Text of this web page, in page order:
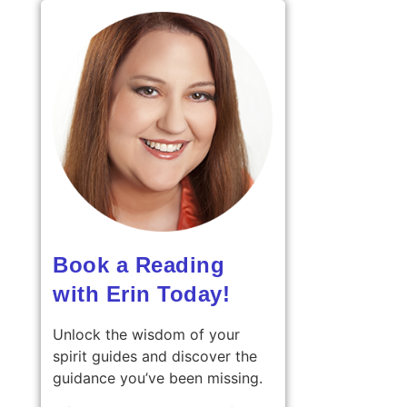
Book a Reading
with Erin Today!
Unlock the wisdom of your
spirit guides and discover the
guidance you’ve been missing.